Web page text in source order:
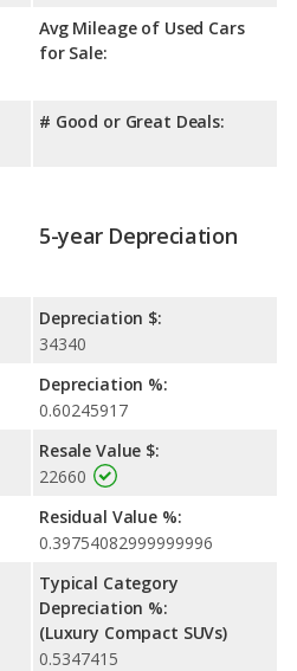
Avg Mileage of Used Cars
for Sale:
# Good or Great Deals:
5-year Depreciation
Depreciation $:
34340
Depreciation %:
0.60245917
Resale Value $:
22660
Residual Value %:
0.39754082999999996
Typical Category
Depreciation %:
(Luxury Compact SUVs)
0.5347415